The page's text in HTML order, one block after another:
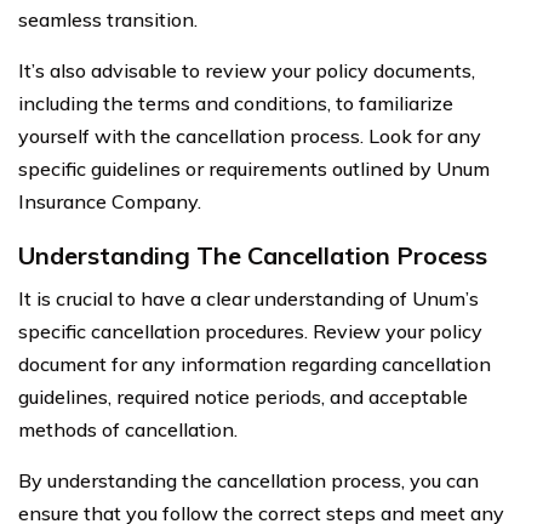
seamless transition.
It’s also advisable to review your policy documents,
including the terms and conditions, to familiarize
yourself with the cancellation process. Look for any
specific guidelines or requirements outlined by Unum
Insurance Company.
Understanding The Cancellation Process
It is crucial to have a clear understanding of Unum’s
specific cancellation procedures. Review your policy
document for any information regarding cancellation
guidelines, required notice periods, and acceptable
methods of cancellation.
By understanding the cancellation process, you can
ensure that you follow the correct steps and meet any